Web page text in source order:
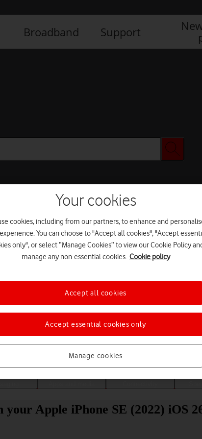
Broadband Support
Choose a help topic
Apple iPhone SE (2022) iOS
Your cookies
cookies, including from our partners, to enhance and
You can choose to "Accept all cookies", "Accept
only", or select “Manage Cookies” to view our Cookie Policy
manage any non-essential cookies. Cookie policy
Manage cookies
Accept essential cookies only
Accept all cookies